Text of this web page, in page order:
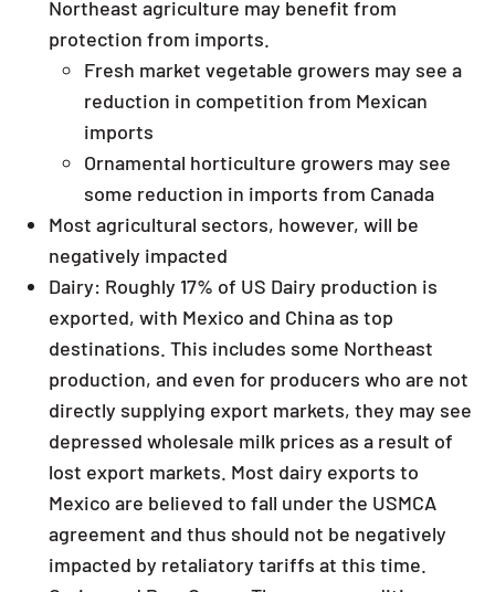
Northeast agriculture may benefit from
protection from imports.
Fresh market vegetable growers may see a
reduction in competition from Mexican
imports
Ornamental horticulture growers may see
some reduction in imports from Canada
Most agricultural sectors, however, will be
negatively impacted
Dairy: Roughly 17% of US Dairy production is
exported, with Mexico and China as top
destinations. This includes some Northeast
production, and even for producers who are not
directly supplying export markets, they may see
depressed wholesale milk prices as a result of
lost export markets. Most dairy exports to
Mexico are believed to fall under the USMCA
agreement and thus should not be negatively
impacted by retaliatory tariffs at this time.